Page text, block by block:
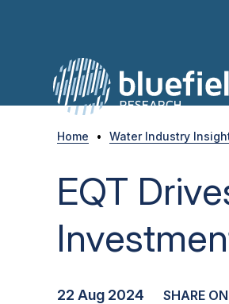
Home • Water Industry
EQT
22 Aug 2024 SHARE ON